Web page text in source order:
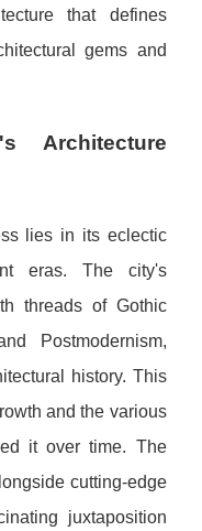
that defines
gems and
Architecture
lies in its eclectic
eras. The city's
threads of Gothic
Postmodernism,
history. This
and the various
it over time. The
cutting-edge
juxtaposition